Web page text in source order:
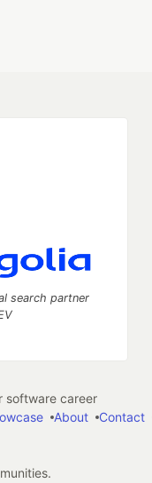
search partner
software career
About Contact